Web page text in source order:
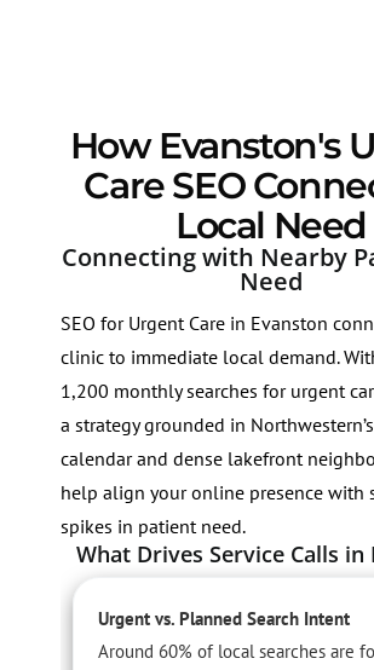
How Evanston's
Care SEO
Local Need
Connecting with Nearby
Need
SEO for Urgent Care in Evanston
clinic to immediate local demand.
1,200 monthly searches for urgent
a strategy grounded in
calendar and dense lakefront
help align your online presence with
spikes in patient need.
What Drives Service Calls in
Urgent vs. Planned Search Intent
Around 60% of local searches are